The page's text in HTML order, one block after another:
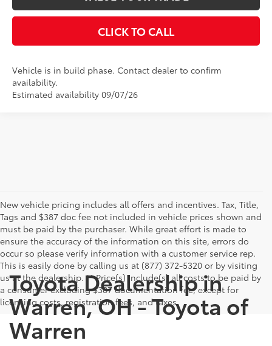
CLICK TO CALL
Vehicle is in build phase. Contact dealer to confirm
availability.
Estimated availability 09/07/26
New vehicle pricing includes all offers and incentives. Tax, Title,
Tags and $387 doc fee not included in vehicle prices shown and
must be paid by the purchaser. While great effort is made to
ensure the accuracy of the information on this site, errors do
occur so please verify information with a customer service rep.
This is easily done by calling us at (877) 372-5320 or by visiting
us at the dealership. ** Price(s) include(s) all costs to be paid by
a consumer excluding $387 documentation fee, except for
licensing costs, registration fees, and taxes.
Toyota Dealership in
Warren, OH - Toyota of
Warren